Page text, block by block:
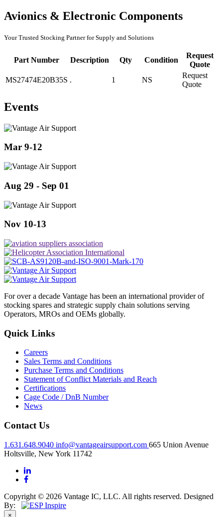
Avionics & Electronic Components
Your Trusted Stocking Partner for Supply and Solutions
Part Number Description Qty Condition
Request
Quote
MS27474E20B35S . 1 NS
Request
Quote
Events
Mar 9-12
Aug 29 - Sep 01
Nov 10-13
For over a decade Vantage has been an international provider of
stocking spares and strategic supply chain solutions serving
Operators, MROs and OEMs globally.
Quick Links
Careers
Sales Terms and Conditions
Purchase Terms and Conditions
Statement of Conflict Materials and Reach
Certifications
Cage Code / DnB Number
News
Contact Us
1.631.648.9040 info@vantageairsupport.com 665 Union Avenue
Holtsville, New York 11742
Copyright © 2026 Vantage IC, LLC. All rights reserved. Designed
By:
×